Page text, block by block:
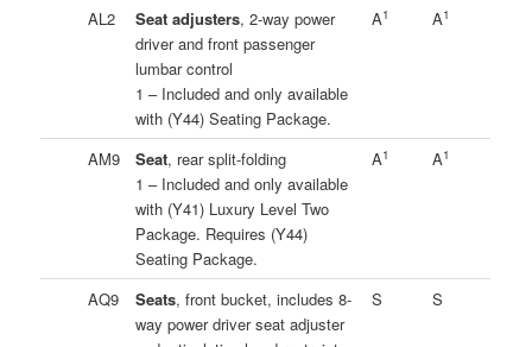
AL2 Seat adjusters, 2-way power
driver and front passenger
lumbar control
1 – Included and only available
with (Y44) Seating Package.
A1 A1
AM9 Seat, rear split-folding
1 – Included and only available
with (Y41) Luxury Level Two
Package. Requires (Y44)
Seating Package.
A1 A1
AQ9 Seats, front bucket, includes 8-
way power driver seat adjuster
S S